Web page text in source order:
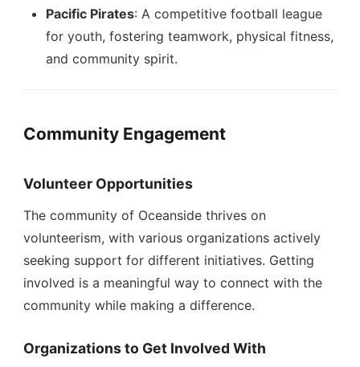
Pacific Pirates: A competitive football league
for youth, fostering teamwork, physical fitness,
and community spirit.
Community Engagement
Volunteer Opportunities
The community of Oceanside thrives on
volunteerism, with various organizations actively
seeking support for different initiatives. Getting
involved is a meaningful way to connect with the
community while making a difference.
Organizations to Get Involved With